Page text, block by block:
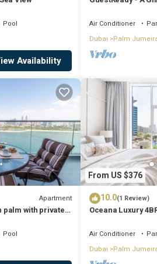
a great choice to stay in Palm
Pool
Availability
Air Conditioner
Dubai
Palm
Apartment
palm with private
Pool
From US $376
10.0(1 Review)
Oceana Luxury
Air Conditioner
Dubai
Palm